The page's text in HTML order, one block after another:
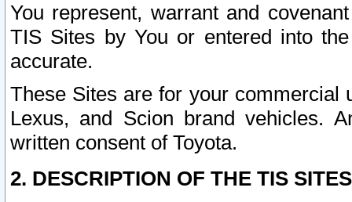
You represent, warrant and
TIS Sites by You or entered into
accurate.
These Sites are for your commercial
Lexus, and Scion brand vehicles.
written consent of Toyota.
2. DESCRIPTION OF THE TIS